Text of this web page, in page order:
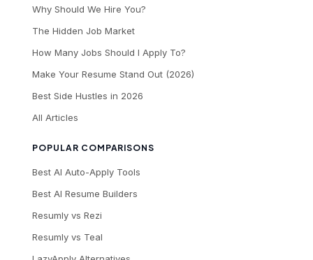
Why Should We Hire You?
The Hidden Job Market
How Many Jobs Should I Apply To?
Make Your Resume Stand Out (2026)
Best Side Hustles in 2026
All Articles
POPULAR COMPARISONS
Best AI Auto-Apply Tools
Best AI Resume Builders
Resumly vs Rezi
Resumly vs Teal